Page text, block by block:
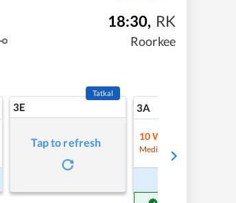
18:30, RK
Roorkee
3E
Tatkal
Tap to refresh
3A
10 Waitlist
Medium Chance